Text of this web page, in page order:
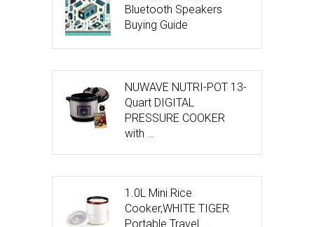
Bluetooth Speakers
Buying Guide
NUWAVE NUTRI-POT 13-
Quart DIGITAL
PRESSURE COOKER
with …
1.0L Mini Rice
Cooker,WHITE TIGER
Portable Travel …